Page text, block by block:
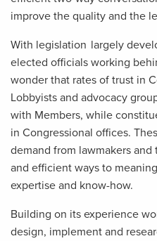
improve the quality and the
With legislation largely
elected officials working
wonder that rates of trust in
Lobbyists and advocacy
with Members, while
in Congressional offices.
demand from lawmakers
and efficient ways to
expertise and know-how.
Building on its experience
design, implement and